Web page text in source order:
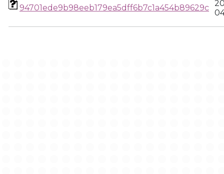
94701ede9b98eeb179ea5dff6b7c1a454b89629c